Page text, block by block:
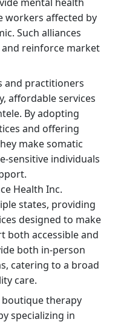
workers affected by
Such alliances
and reinforce market
and practitioners
affordable services
By adopting
and offering
make somatic
sensitive individuals
Health Inc.
states, providing
designed to make
both accessible and
both in-person
catering to a broad
care.
therapy
specializing in